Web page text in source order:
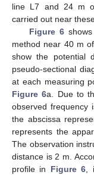
line L7 and 24 m
carried out near
Figure 6shows
method near 40 m
show the potential
pseudo-sectional
at each measuring
Figure 6a. Due to
observed frequency
the abscissa
represents the
The observation
distance is 2 m.
profile in Figure 6,